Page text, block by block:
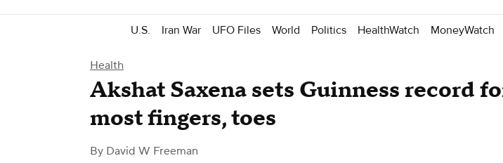
U.S. Iran War UFO Files World Politics HealthWatch MoneyWatch
Health
Akshat Saxena sets Guinness record
most fingers, toes
By David W Freeman